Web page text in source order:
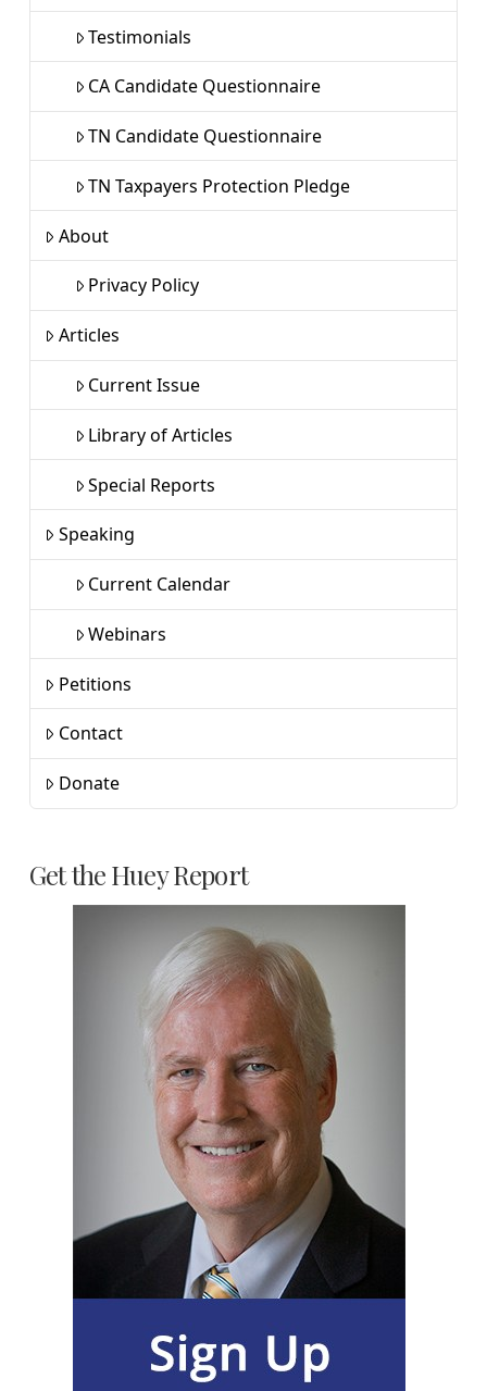
Testimonials
CA Candidate Questionnaire
TN Candidate Questionnaire
TN Taxpayers Protection Pledge
About
Privacy Policy
Articles
Current Issue
Library of Articles
Special Reports
Speaking
Current Calendar
Webinars
Petitions
Contact
Donate
Get the Huey Report